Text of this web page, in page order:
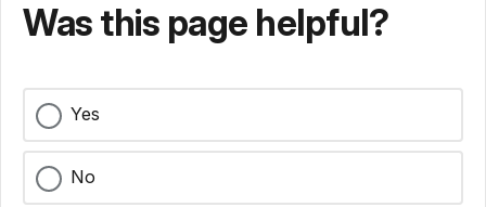
Was this page helpful?
Yes
No